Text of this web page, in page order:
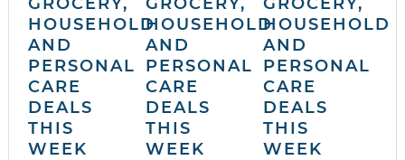
HOUSEHOLD
AND
PERSONAL
CARE
DEALS
THIS
WEEK
HOUSEHOLD
AND
PERSONAL
CARE
DEALS
THIS
WEEK
HOUSEHOLD
AND
PERSONAL
CARE
DEALS
THIS
WEEK